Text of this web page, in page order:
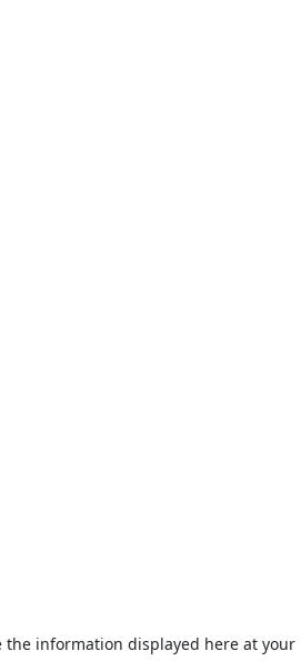
information displayed here at your